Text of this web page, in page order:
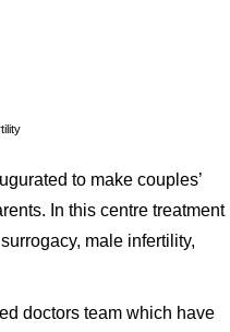
to make couples’
In this centre treatment
male infertility,
doctors team which have